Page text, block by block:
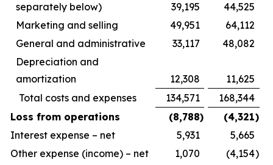
separately below)
39,195
44,525
Marketing and selling
49,951
64,112
General and administrative
33,117
48,082
Depreciation and
amortization
12,308
11,625
Total costs and expenses
134,571
168,344
Loss from operations
(8,788) (4,321)
Interest expense – net
5,931
5,665
Other expense (income) – net
1,070 (4,154)